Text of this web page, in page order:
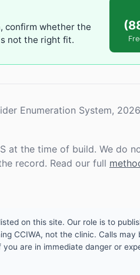
confirm whether the
not the right fit.
Enumeration System,
at the time of build. We do
record. Read our full
on this site. Our role is to
CCIWA, not the clinic. Calls
are in immediate danger or